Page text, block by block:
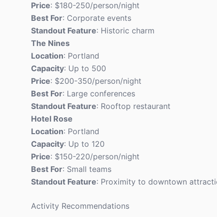
Price: $180-250/person/night
Best For: Corporate events
Standout Feature: Historic charm
The Nines
Location: Portland
Capacity: Up to 500
Price: $200-350/person/night
Best For: Large conferences
Standout Feature: Rooftop restaurant
Hotel Rose
Location: Portland
Capacity: Up to 120
Price: $150-220/person/night
Best For: Small teams
Standout Feature: Proximity to downtown
Activity Recommendations